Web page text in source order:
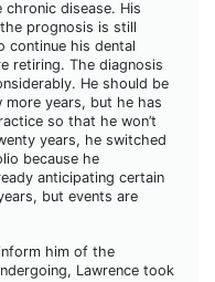
chronic disease. His
prognosis is still
continue his dental
retiring. The diagnosis
He should be
years, but he has
so that he won’t
years, he switched
because he
anticipating certain
but events are
him of the
Lawrence took